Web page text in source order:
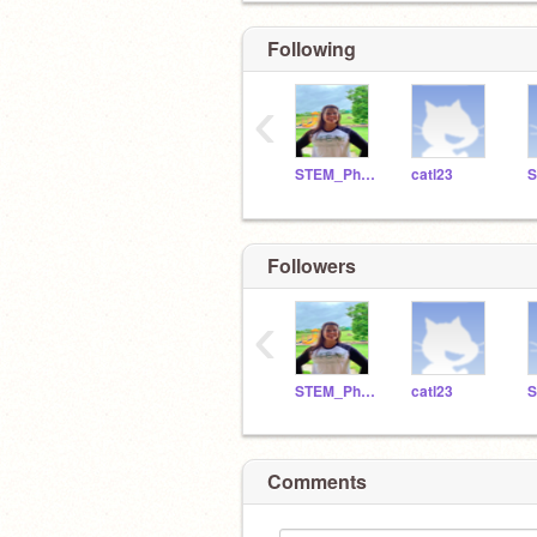
Following
STEM_Phillips catl23
‹
Followers
STEM_Phillips catl23
‹
Comments